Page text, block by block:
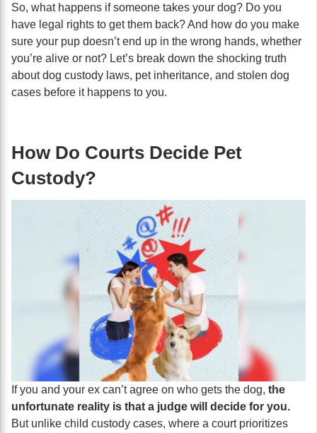
So, what happens if someone takes your dog? Do you
have legal rights to get them back? And how do you make
sure your pup doesn’t end up in the wrong hands, whether
you’re alive or not? Let’s break down the shocking truth
about dog custody laws, pet inheritance, and stolen dog
cases before it happens to you.
How Do Courts Decide Pet
Custody?
If you and your ex can’t agree on who gets the dog, the
unfortunate reality is that a judge will decide for you.
But unlike child custody cases, where a court prioritizes